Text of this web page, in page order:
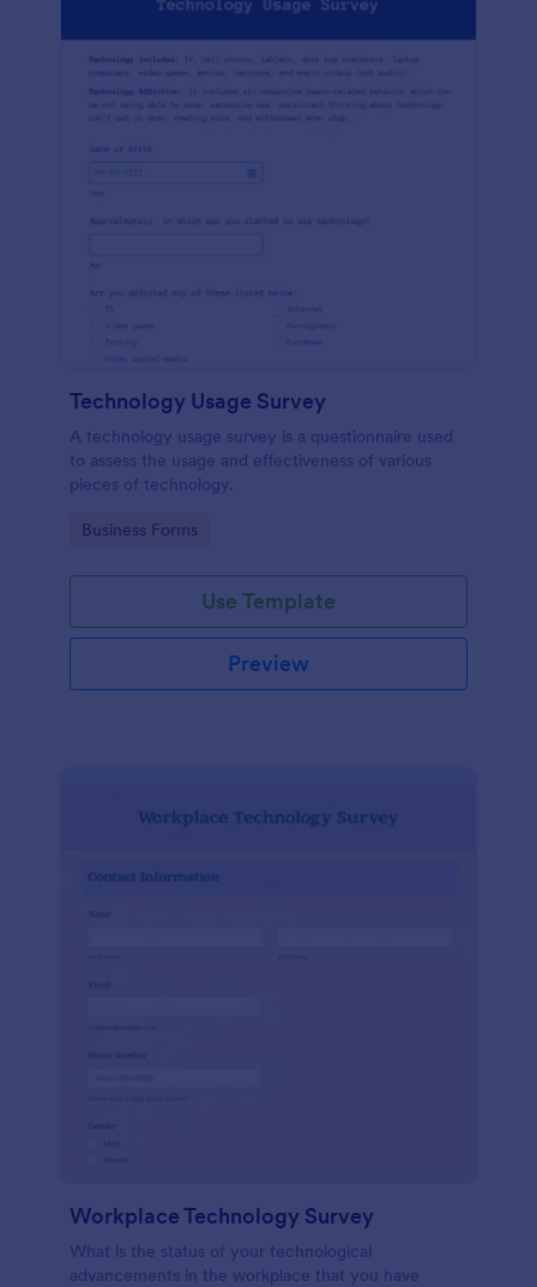
Technology Usage Survey
A technology usage survey is a questionnaire used
to assess the usage and effectiveness of various
pieces of technology.
Go to Category:
Business Forms
Use Template
Preview
Workplace Technology Survey
What is the status of your technological
advancements in the workplace that you have